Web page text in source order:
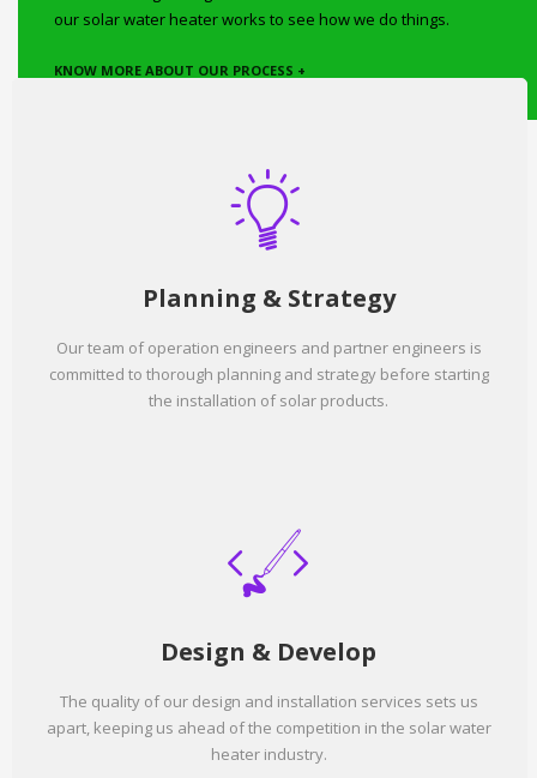
our solar water heater works to see how we do things.
KNOW MORE ABOUT OUR PROCESS +
Planning & Strategy
Our team of operation engineers and partner engineers is
committed to thorough planning and strategy before starting
the installation of solar products.
Design & Develop
The quality of our design and installation services sets us
apart, keeping us ahead of the competition in the solar water
heater industry.